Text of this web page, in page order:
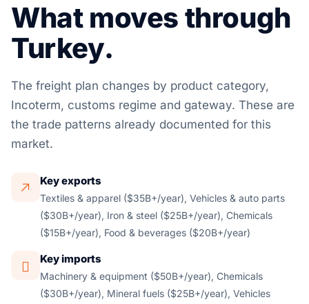
What moves through
Turkey.
The freight plan changes by product category,
Incoterm, customs regime and gateway. These are
the trade patterns already documented for this
market.
Key exports
Textiles & apparel ($35B+/year), Vehicles & auto parts
($30B+/year), Iron & steel ($25B+/year), Chemicals
($15B+/year), Food & beverages ($20B+/year)
Key imports
Machinery & equipment ($50B+/year), Chemicals
($30B+/year), Mineral fuels ($25B+/year), Vehicles